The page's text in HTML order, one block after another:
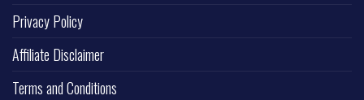
Privacy Policy
Affiliate Disclaimer
Terms and Conditions